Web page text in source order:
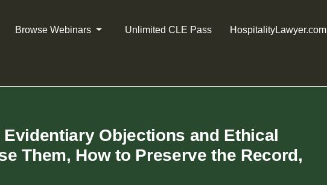
Browse Webinars Unlimited CLE Pass HospitalityLawyer.com
Evidentiary Objections and Ethical
Them, How to Preserve the Record,